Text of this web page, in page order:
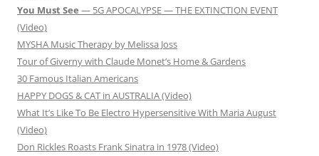
You Must See — 5G APOCALYPSE — THE EXTINCTION EVENT
(Video)
MYSHA Music Therapy by Melissa Joss
Tour of Giverny with Claude Monet’s Home & Gardens
30 Famous Italian Americans
HAPPY DOGS & CAT in AUSTRALIA (Video)
What It’s Like To Be Electro Hypersensitive With Maria August
(Video)
Don Rickles Roasts Frank Sinatra in 1978 (Video)